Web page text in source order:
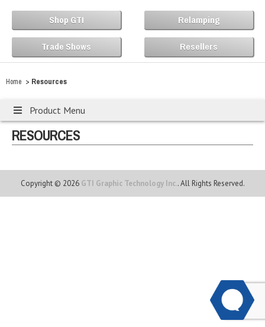
Shop GTI Relamping
Trade Shows Resellers
Home > Resources
Product Menu
RESOURCES
Copyright © 2026 GTI Graphic Technology Inc.. All Rights Reserved.